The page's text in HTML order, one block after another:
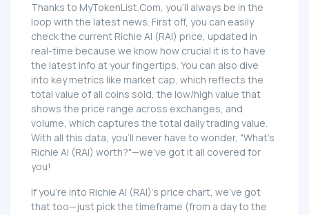
Thanks to MyTokenList.Com, you'll always be in the
loop with the latest news. First off, you can easily
check the current Richie AI (RAI) price, updated in
real-time because we know how crucial it is to have
the latest info at your fingertips. You can also dive
into key metrics like market cap, which reflects the
total value of all coins sold, the low/high value that
shows the price range across exchanges, and
volume, which captures the total daily trading value.
With all this data, you'll never have to wonder, "What's
Richie AI (RAI) worth?"—we've got it all covered for
you!
If you're into Richie AI (RAI)'s price chart, we've got
that too—just pick the timeframe (from a day to the